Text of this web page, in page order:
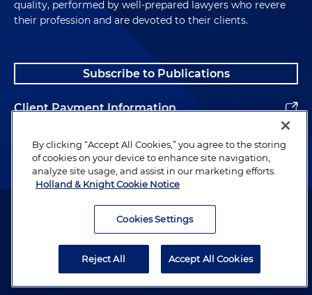
quality, performed by well-prepared lawyers who revere
their profession and are devoted to their clients.
Subscribe to Publications
Client Payment Information
Alumni
Attorney Advertising. Copyright © 1996–2026 Holland & Knight LLP.
By clicking “Accept All Cookies,” you agree to the storing
of cookies on your device to enhance site navigation,
analyze site usage, and assist in our marketing efforts.
Holland & Knight Cookie Notice
Cookies Settings
Reject All Accept All Cookies